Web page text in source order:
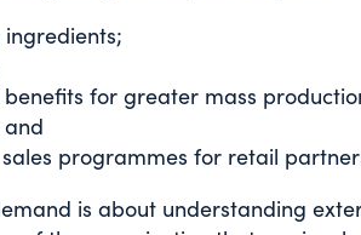
for greater mass
and
programmes for retail
is about understanding